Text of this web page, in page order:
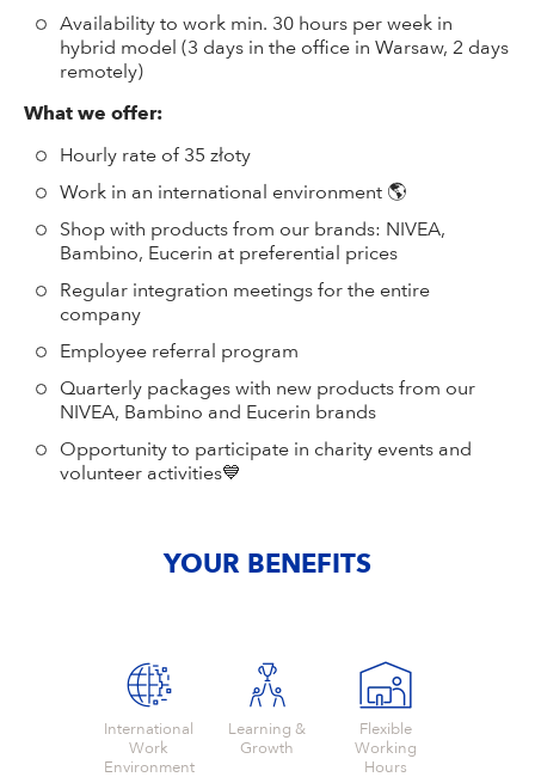
Availability to work min. 30 hours per week in
hybrid model (3 days in the office in Warsaw, 2 days
remotely)
What we offer:
Hourly rate of 35 złoty
Work in an international environment 🌎
Shop with products from our brands: NIVEA,
Bambino, Eucerin at preferential prices
Regular integration meetings for the entire
company
Employee referral program
Quarterly packages with new products from our
NIVEA, Bambino and Eucerin brands
Opportunity to participate in charity events and
volunteer activities💙
YOUR BENEFITS
International
Work
Environment
Learning &
Growth
Flexible
Working
Hours